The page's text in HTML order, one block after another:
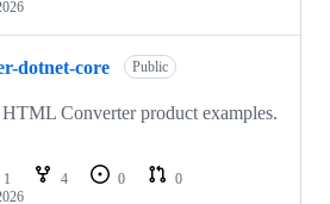
dotnet-core Public
Converter product examples.
1 4 0
0